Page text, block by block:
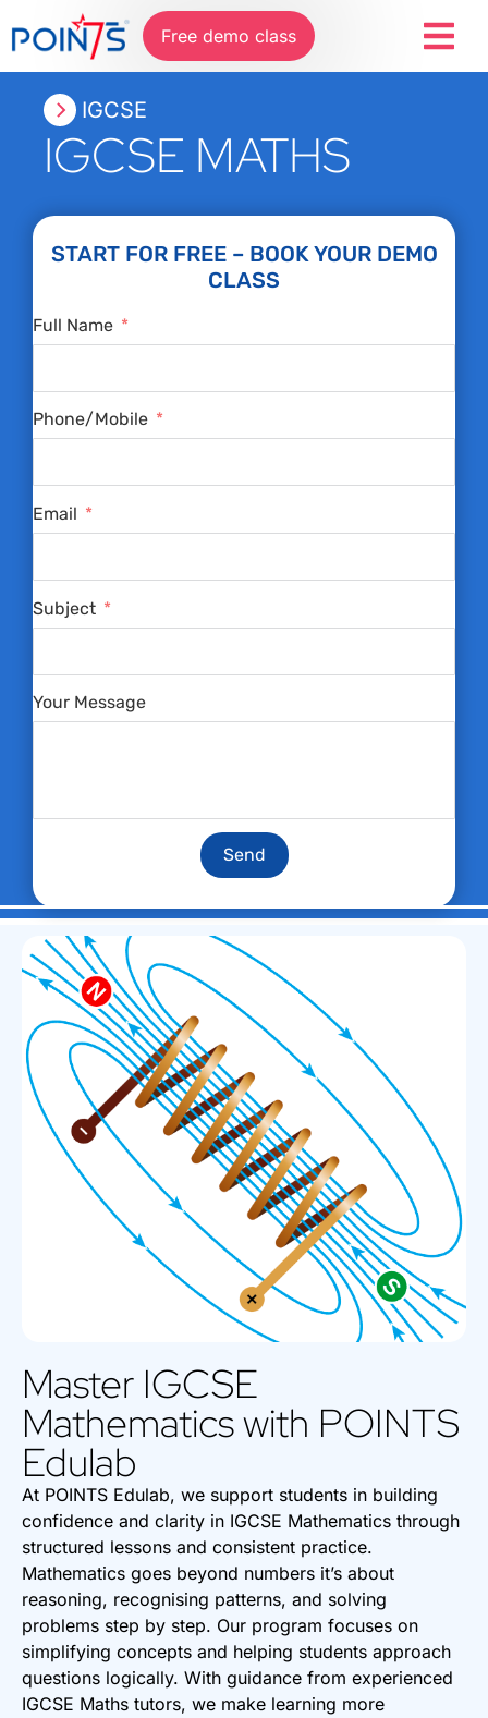
Free demo class
IGCSE
IGCSE MATHS
START FOR FREE – BOOK YOUR DEMO
CLASS
Full Name
Phone/Mobile
Email
Subject
Your Message
Send
Master IGCSE
Mathematics with POINTS
Edulab
At POINTS Edulab, we support students in building
confidence and clarity in IGCSE Mathematics through
structured lessons and consistent practice.
Mathematics goes beyond numbers it’s about
reasoning, recognising patterns, and solving
problems step by step. Our program focuses on
simplifying concepts and helping students approach
questions logically. With guidance from experienced
IGCSE Maths tutors, we make learning more